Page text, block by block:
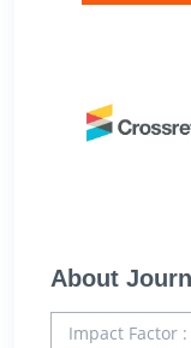
About
Impact Factor